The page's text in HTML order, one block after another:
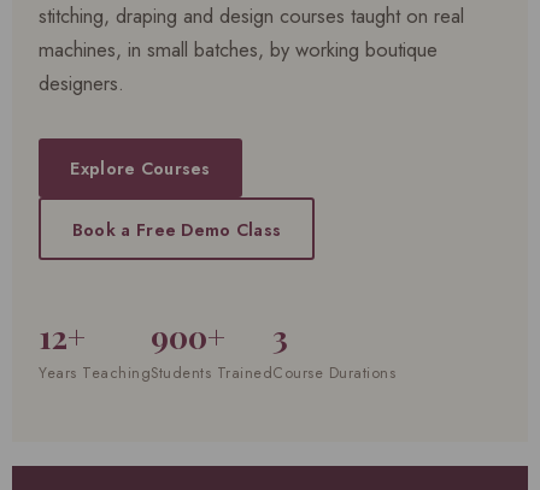
stitching, draping and design courses taught on real
machines, in small batches, by working boutique
designers.
Explore Courses
Book a Free Demo Class
12+
Years Teaching
900+
Students Trained
3
Course Durations